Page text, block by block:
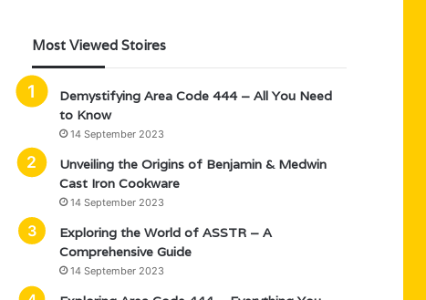
Most Viewed Stoires
Demystifying Area Code 444 – All You Need
to Know
14 September 2023
Unveiling the Origins of Benjamin & Medwin
Cast Iron Cookware
14 September 2023
Exploring the World of ASSTR – A
Comprehensive Guide
14 September 2023